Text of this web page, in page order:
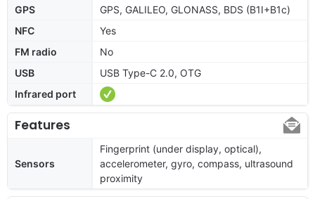
GPS
GPS, GALILEO, GLONASS, BDS (B1I+B1c)
NFC
Yes
FM radio
No
USB
USB Type-C 2.0, OTG
Infrared port
Features
Sensors
Fingerprint (under display, optical),
accelerometer, gyro, compass, ultrasound
proximity